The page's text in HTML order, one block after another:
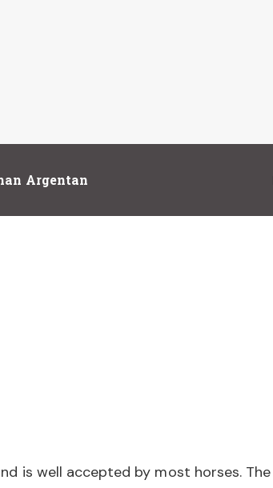
Argentan
is well accepted by most horses. The